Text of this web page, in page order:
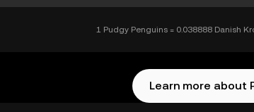
1 Pudgy Penguins = 0.038888 Danish
Learn more about